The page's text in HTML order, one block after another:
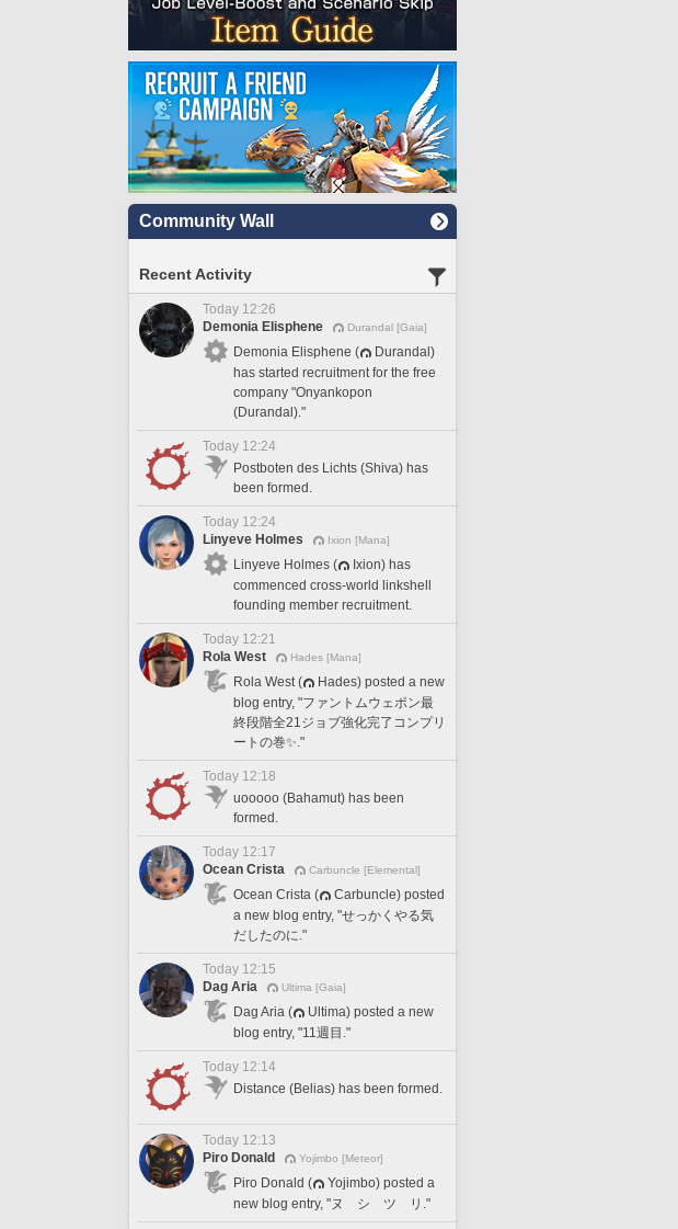
Community Wall
Recent Activity
Today 12:26
Demonia Elisphene
Durandal [Gaia]
Demonia Elisphene (
Durandal)
has started recruitment for the free
company "Onyankopon
(Durandal)."
Today 12:24
Postboten des Lichts (Shiva) has
been formed.
Today 12:24
Linyeve Holmes
Ixion [Mana]
Linyeve Holmes (
Ixion) has
commenced cross-world linkshell
founding member recruitment.
Today 12:21
Rola West
Hades [Mana]
Rola West (
Hades) posted a new
blog entry, "ファントムウェポン最
終段階全21ジョブ強化完了コンプリ
ートの巻✨."
Today 12:18
uooooo (Bahamut) has been
formed.
Today 12:17
Ocean Crista
Carbuncle [Elemental]
Ocean Crista (
Carbuncle) posted
a new blog entry, "せっかくやる気
だしたのに."
Today 12:15
Dag Aria
Ultima [Gaia]
Dag Aria (
Ultima) posted a new
blog entry, "11週目."
Today 12:14
Distance (Belias) has been formed.
Today 12:13
Piro Donald
Yojimbo [Meteor]
Piro Donald (
Yojimbo) posted a
new blog entry, "ヌ シ ツ リ."